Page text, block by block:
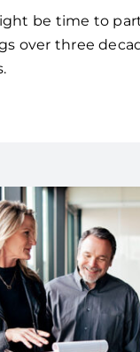
be time to
over three